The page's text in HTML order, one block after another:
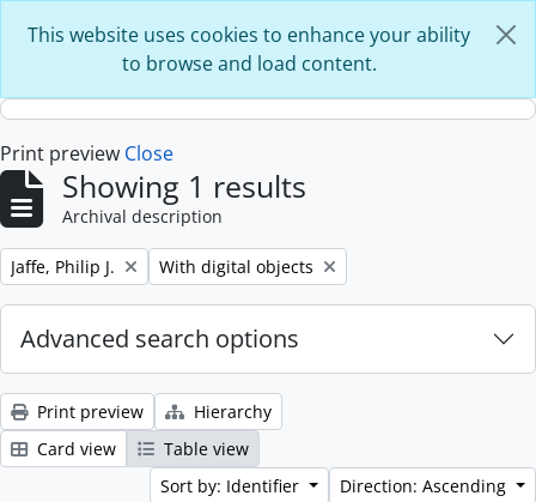
This website uses cookies to enhance your ability
to browse and load content.
Print preview Close
Showing 1 results
Archival description
Remove filter:
Jaffe, Philip J. Remove filter:
With digital objects
Advanced search options
Print preview
Hierarchy
Card view
Table view
Sort by: Identifier
Direction: Ascending